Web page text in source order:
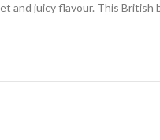
and juicy flavour. This